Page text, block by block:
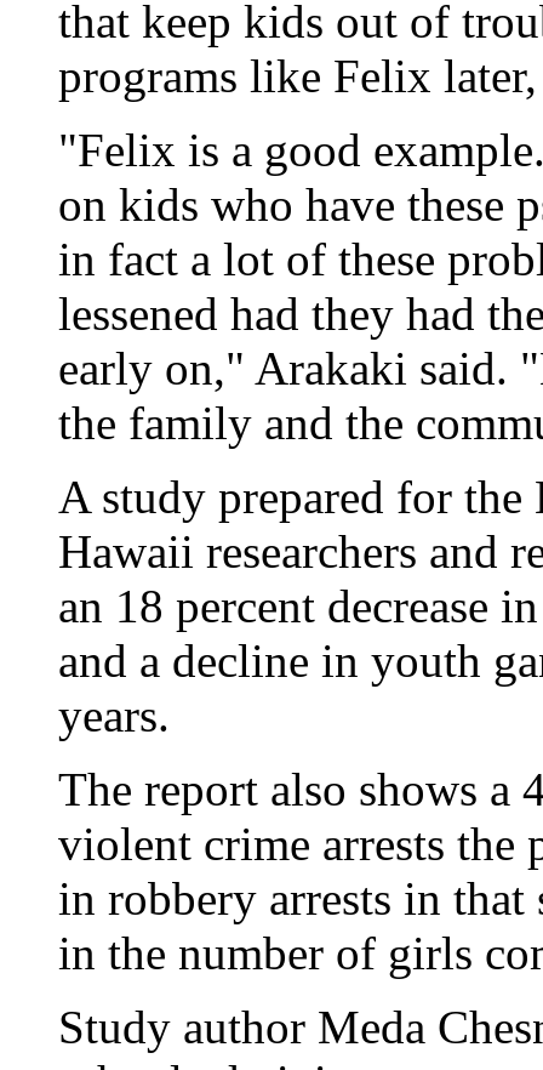
that keep kids out of
programs like Felix
"Felix is a good
on kids who have these
in fact a lot of these
lessened had they had
early on," Arakaki said.
the family and the
A study prepared for
Hawaii researchers and
an 18 percent decrease
and a decline in youth
years.
The report also shows a
violent crime arrests the
in robbery arrests in that
in the number of girls
Study author Meda